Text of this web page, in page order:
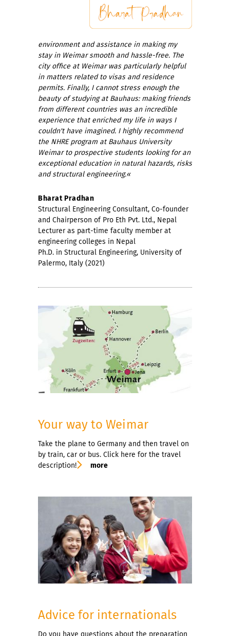
environment and assistance in making my
stay in Weimar smooth and hassle-free. The
city office at Weimar was particularly helpful
in matters related to visas and residence
permits. Finally, I cannot stress enough the
beauty of studying at Bauhaus: making friends
from different countries was an incredible
experience that enriched my life in ways I
couldn't have imagined. I highly recommend
the NHRE program at Bauhaus University
Weimar to prospective students looking for an
exceptional education in natural hazards, risks
and structural engineering.«
Bharat Pradhan
Structural Engineering Consultant, Co-founder
and Chairperson of Pro Eth Pvt. Ltd., Nepal
Lecturer as part-time faculty member at
engineering colleges in Nepal
Ph.D. in Structural Engineering, University of
Palermo, Italy (2021)
Your way to Weimar
Take the plane to Germany and then travel on
by train, car or bus. Click here for the travel
description!
more
Advice for internationals